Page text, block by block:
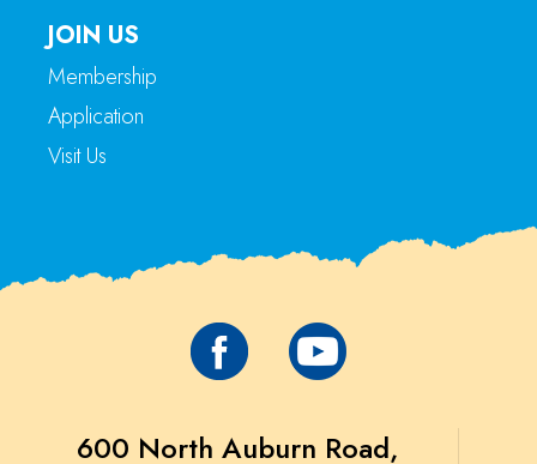
JOIN US
Membership
Application
Visit Us
600 North Auburn Road,